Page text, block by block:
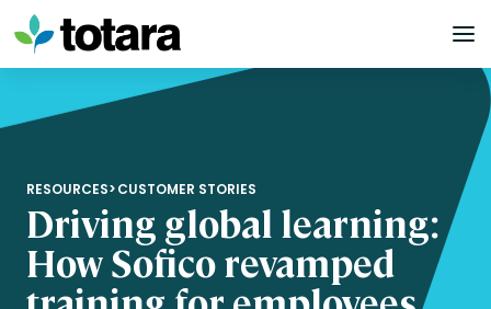
Skip
to
content
RESOURCES>CUSTOMER STORIES
Driving global learning:
How Sofico revamped